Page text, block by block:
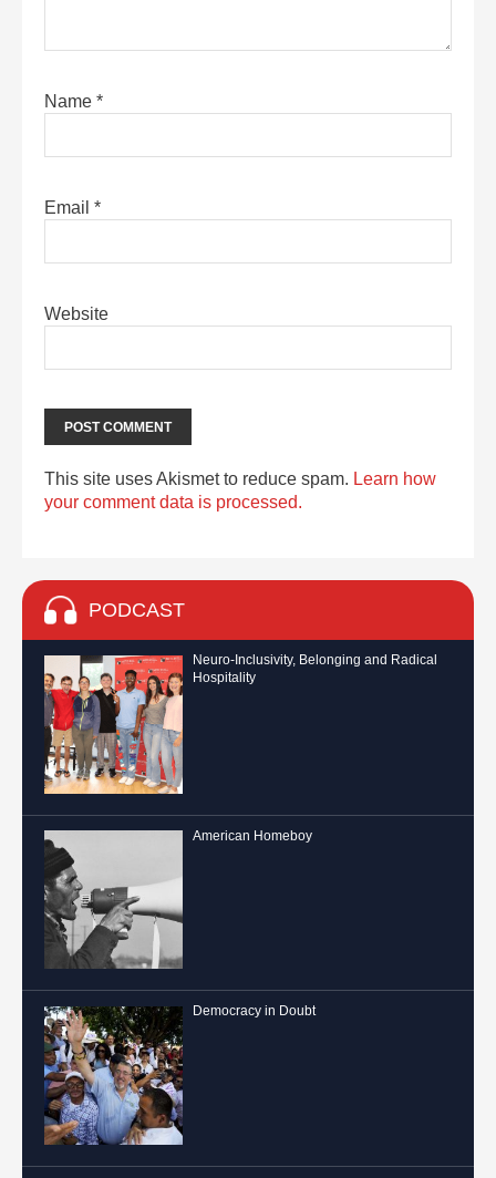
Name *
Email *
Website
This site uses Akismet to reduce spam. Learn how
your comment data is processed.
PODCAST
Neuro-Inclusivity, Belonging and Radical
Hospitality
American Homeboy
Democracy in Doubt